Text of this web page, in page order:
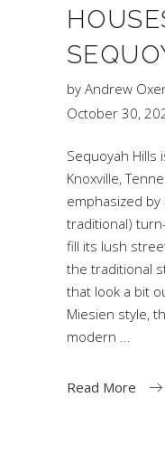
by Andrew
October 30,
Sequoyah Hills
Knoxville,
emphasized
traditional)
fill its lush
the traditional
that look a bit
Miesien style,
modern
Read More